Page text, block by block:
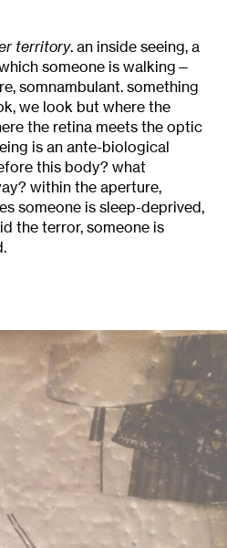
territory. an inside seeing, a
someone is walking—
somnambulant. something
we look but where the
the retina meets the optic
is an ante-biological
this body? what
within the aperture,
someone is sleep-deprived,
the terror, someone is